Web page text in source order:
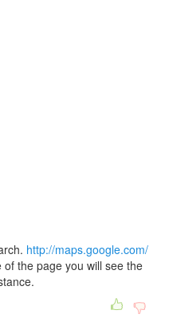
http://maps.google.com/
the page you will see the